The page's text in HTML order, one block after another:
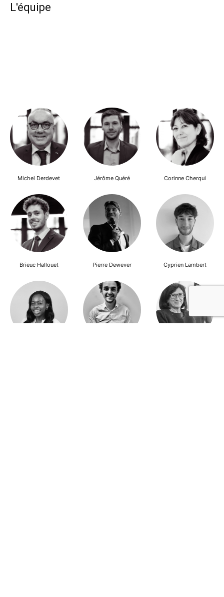
L'équipe
Michel Derdevet Jérôme Quéré Corinne Cherqui
Brieuc Hallouet Pierre Dewever Cyprien Lambert